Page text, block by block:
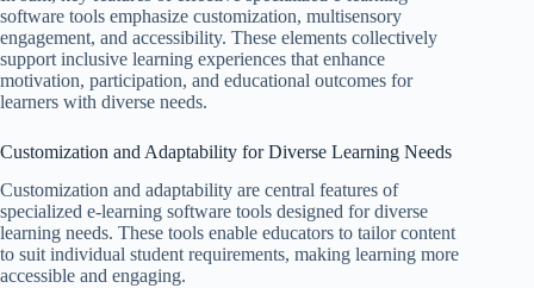
software tools emphasize customization, multisensory
engagement, and accessibility. These elements collectively
support inclusive learning experiences that enhance
motivation, participation, and educational outcomes for
learners with diverse needs.
Customization and Adaptability for Diverse Learning Needs
Customization and adaptability are central features of
specialized e-learning software tools designed for diverse
learning needs. These tools enable educators to tailor content
to suit individual student requirements, making learning more
accessible and engaging.